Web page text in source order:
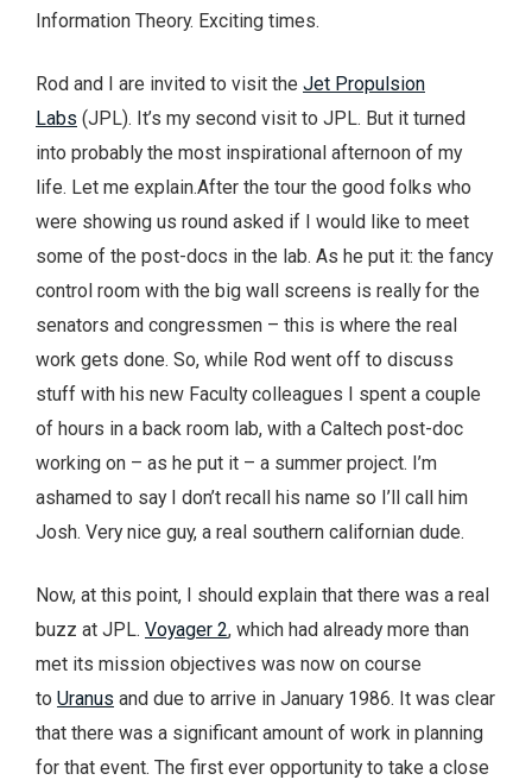
Information Theory. Exciting times.
Rod and I are invited to visit the Jet Propulsion
Labs (JPL). It’s my second visit to JPL. But it turned
into probably the most inspirational afternoon of my
life. Let me explain.After the tour the good folks who
were showing us round asked if I would like to meet
some of the post-docs in the lab. As he put it: the fancy
control room with the big wall screens is really for the
senators and congressmen – this is where the real
work gets done. So, while Rod went off to discuss
stuff with his new Faculty colleagues I spent a couple
of hours in a back room lab, with a Caltech post-doc
working on – as he put it – a summer project. I’m
ashamed to say I don’t recall his name so I’ll call him
Josh. Very nice guy, a real southern californian dude.
Now, at this point, I should explain that there was a real
buzz at JPL. Voyager 2, which had already more than
met its mission objectives was now on course
to Uranus and due to arrive in January 1986. It was clear
that there was a significant amount of work in planning
for that event. The first ever opportunity to take a close